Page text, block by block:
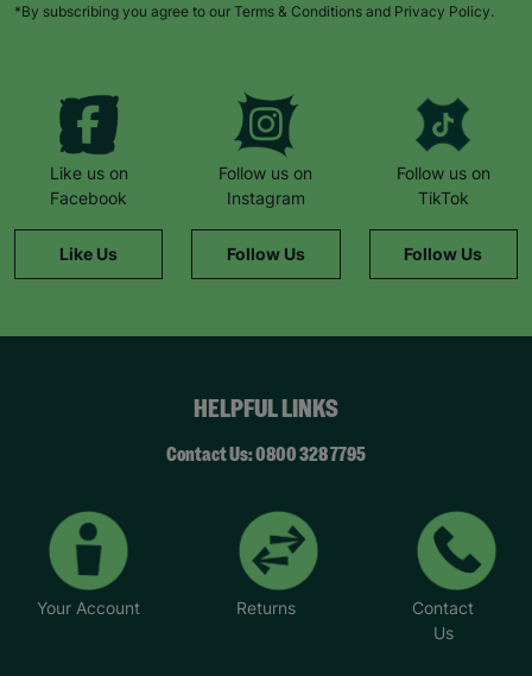
*By subscribing you agree to our Terms & Conditions and Privacy Policy.
Like us on
Facebook
Like Us
Follow us on
Instagram
Follow Us
Follow us on
TikTok
Follow Us
HELPFUL LINKS
Contact Us: 0800 328 7795
Your Account Returns
Contact
Us